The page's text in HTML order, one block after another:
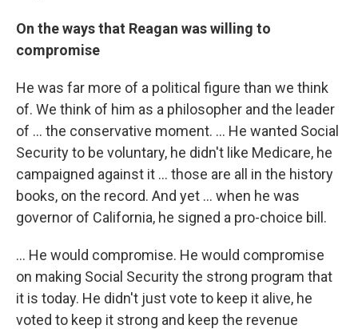
On the ways that Reagan was willing to
compromise
He was far more of a political figure than we think
of. We think of him as a philosopher and the leader
of ... the conservative moment. ... He wanted Social
Security to be voluntary, he didn't like Medicare, he
campaigned against it ... those are all in the history
books, on the record. And yet ... when he was
governor of California, he signed a pro-choice bill.
... He would compromise. He would compromise
on making Social Security the strong program that
it is today. He didn't just vote to keep it alive, he
voted to keep it strong and keep the revenue